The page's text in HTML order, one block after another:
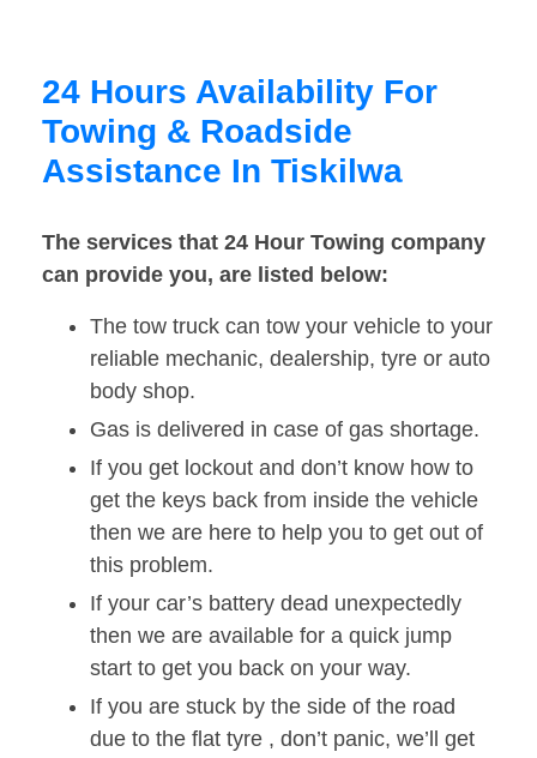
24 Hours Availability For
Towing & Roadside
Assistance In Tiskilwa
The services that 24 Hour Towing company
can provide you, are listed below:
The tow truck can tow your vehicle to your
reliable mechanic, dealership, tyre or auto
body shop.
Gas is delivered in case of gas shortage.
If you get lockout and don’t know how to
get the keys back from inside the vehicle
then we are here to help you to get out of
this problem.
If your car’s battery dead unexpectedly
then we are available for a quick jump
start to get you back on your way.
If you are stuck by the side of the road
due to the flat tyre , don’t panic, we’ll get